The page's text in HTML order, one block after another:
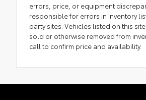
errors, price, or equipment
responsible for errors in inventory
party sites. Vehicles listed on this
sold or otherwise removed from
call to confirm price and availability.